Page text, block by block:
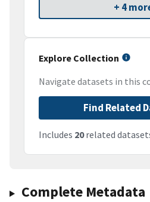
+ 4
Explore Collection
Navigate datasets in this
Find Related
Includes 20related
Complete Metadata